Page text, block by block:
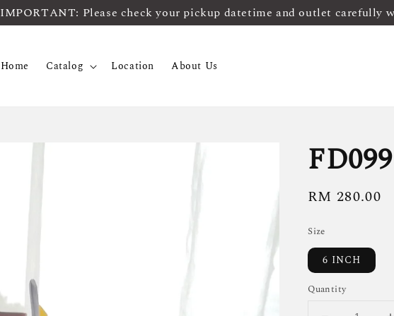
IMPORTANT: Please check your pickup datetime and outlet carefully
Home Catalog Location About Us
FD099
Regular
RM 280.00
Size
6 INCH
Quantity